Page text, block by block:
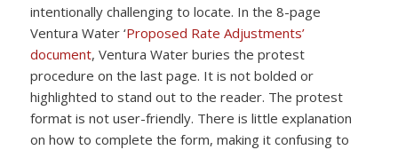
intentionally challenging to locate. In the 8-page
Ventura Water ‘Proposed Rate Adjustments’
document, Ventura Water buries the protest
procedure on the last page. It is not bolded or
highlighted to stand out to the reader. The protest
format is not user-friendly. There is little explanation
on how to complete the form, making it confusing to